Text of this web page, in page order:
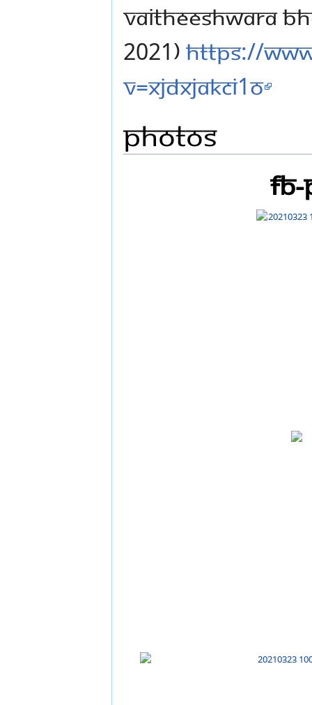
VAITHEESHWARA
2021) https://
v=xjdxjakCI1o
Photos